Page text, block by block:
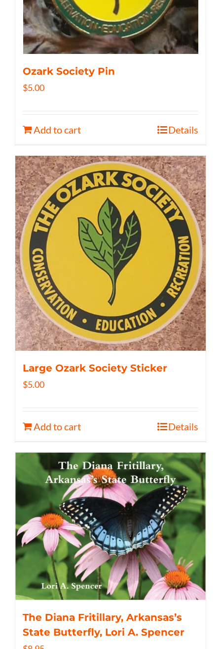
Ozark Society Pin
$5.00
Add to cart Details
Large Ozark Society Sticker
$5.00
Add to cart Details
The Diana Fritillary, Arkansas’s
State Butterfly, Lori A. Spencer